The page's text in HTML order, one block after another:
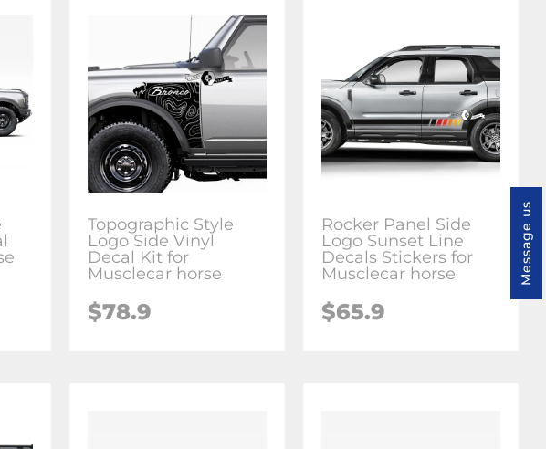
Topographic Style
Logo Side Vinyl
Decal Kit for
Musclecar horse
$78.9
Rocker Panel Side
Logo Sunset Line
Decals Stickers for
Musclecar horse
$65.9
Message us